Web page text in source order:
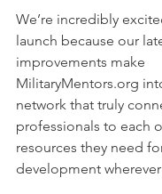
We’re incredibly
launch because our
improvements make
MilitaryMentors.org
network that truly
professionals to each
resources they need
development